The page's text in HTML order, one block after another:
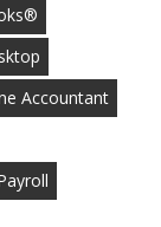
Accountant